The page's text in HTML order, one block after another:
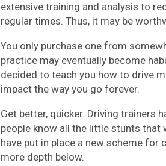
extensive training and analysis to
regular times. Thus, it may be
You only purchase one from
practice may eventually become
decided to teach you how to drive
impact the way you go forever.
Get better, quicker. Driving trainers
people know all the little stunts that
have put in place a new scheme for
more depth below.